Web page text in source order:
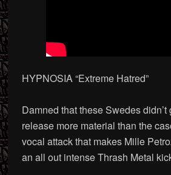
HYPNOSIA “Extreme Hatred”
Damned that these Swedes didn’t
release more material than the
vocal attack that makes Mille
an all out intense Thrash Metal